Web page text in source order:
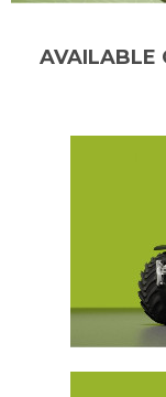
AVAILABLE